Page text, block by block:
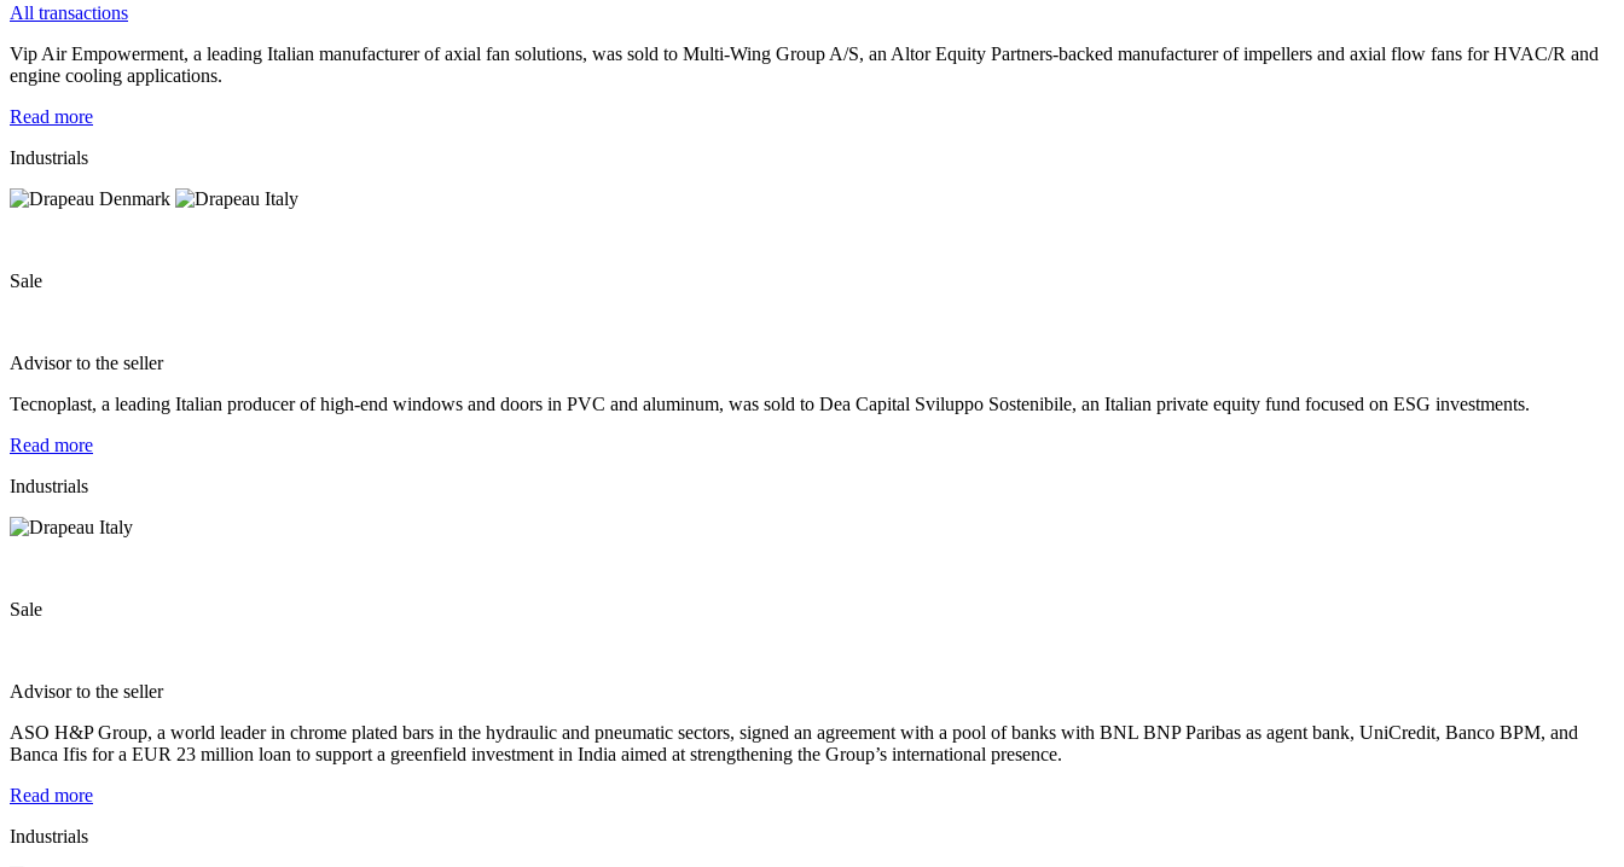
All transactions
Vip Air Empowerment, a leading Italian manufacturer of axial fan solutions, was sold to Multi-Wing Group A/S, an Altor Equity Partners-backed manufacturer of impellers and axial flow fans for HVAC/R and
engine cooling applications.
Read more
Industrials
Sale
Advisor to the seller
Tecnoplast, a leading Italian producer of high-end windows and doors in PVC and aluminum, was sold to Dea Capital Sviluppo Sostenibile, an Italian private equity fund focused on ESG investments.
Read more
Industrials
Sale
Advisor to the seller
ASO H&P Group, a world leader in chrome plated bars in the hydraulic and pneumatic sectors, signed an agreement with a pool of banks with BNL BNP Paribas as agent bank, UniCredit, Banco BPM, and
Banca Ifis for a EUR 23 million loan to support a greenfield investment in India aimed at strengthening the Group’s international presence.
Read more
Industrials